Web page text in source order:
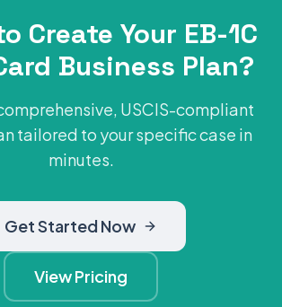
Create Your EB-1C
Business Plan?
USCIS-compliant
tailored to your specific case in
minutes.
Get Started Now
View Pricing